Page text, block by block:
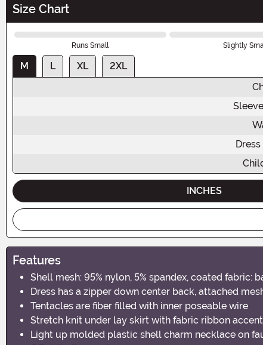
Size Chart
Runs Small Slightly
M L XL
2XL
INCHES
Features
Shell mesh: 95% nylon, 5% spandex, coated fabric:
Dress has a zipper down center back, attached
Tentacles are fiber filled with inner poseable wire
Stretch knit under lay skirt with fabric ribbon
Light up molded plastic shell charm necklace on